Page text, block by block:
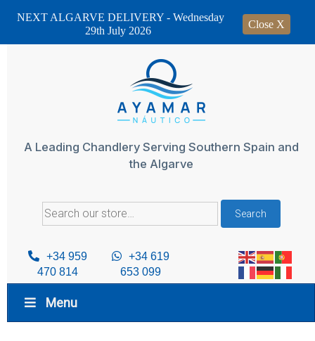
A Leading Chandlery Serving Southern Spain and
the Algarve
Search
for:
Search
+34 959
470 814
+34 619
653 099
Menu
NEXT ALGARVE DELIVERY - Wednesday
29th July 2026
Close X